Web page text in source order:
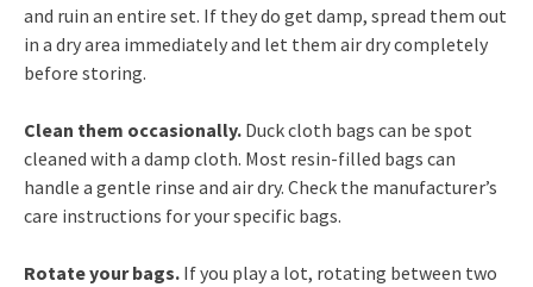
and ruin an entire set. If they do get damp, spread them out
in a dry area immediately and let them air dry completely
before storing.
Clean them occasionally. Duck cloth bags can be spot
cleaned with a damp cloth. Most resin-filled bags can
handle a gentle rinse and air dry. Check the manufacturer’s
care instructions for your specific bags.
Rotate your bags. If you play a lot, rotating between two